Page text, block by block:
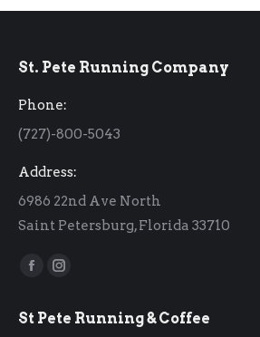
St. Pete Running Company
Phone:
(727)-800-5043
Address:
6986 22nd Ave North
Saint Petersburg, Florida 33710
Find us on:
Facebook
opens
Instagram
opens
St Pete Running & Coffee